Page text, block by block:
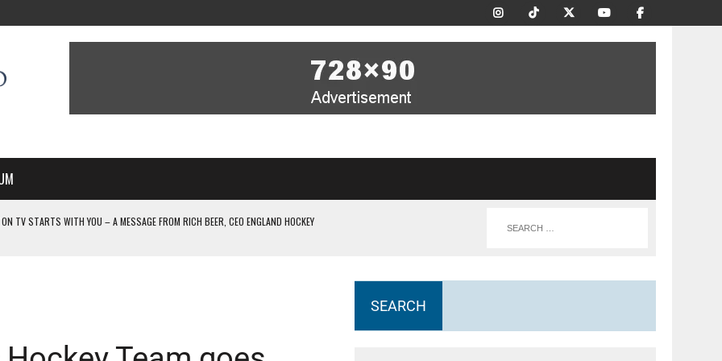
TV STARTS WITH YOU – A MESSAGE FROM RICH BEER, CEO ENGLAND HOCKEY
AIR COVERAGE OF EVERY HOME NATIONS FIH HOCKEY WORLD CUP MATCH
SEARCH